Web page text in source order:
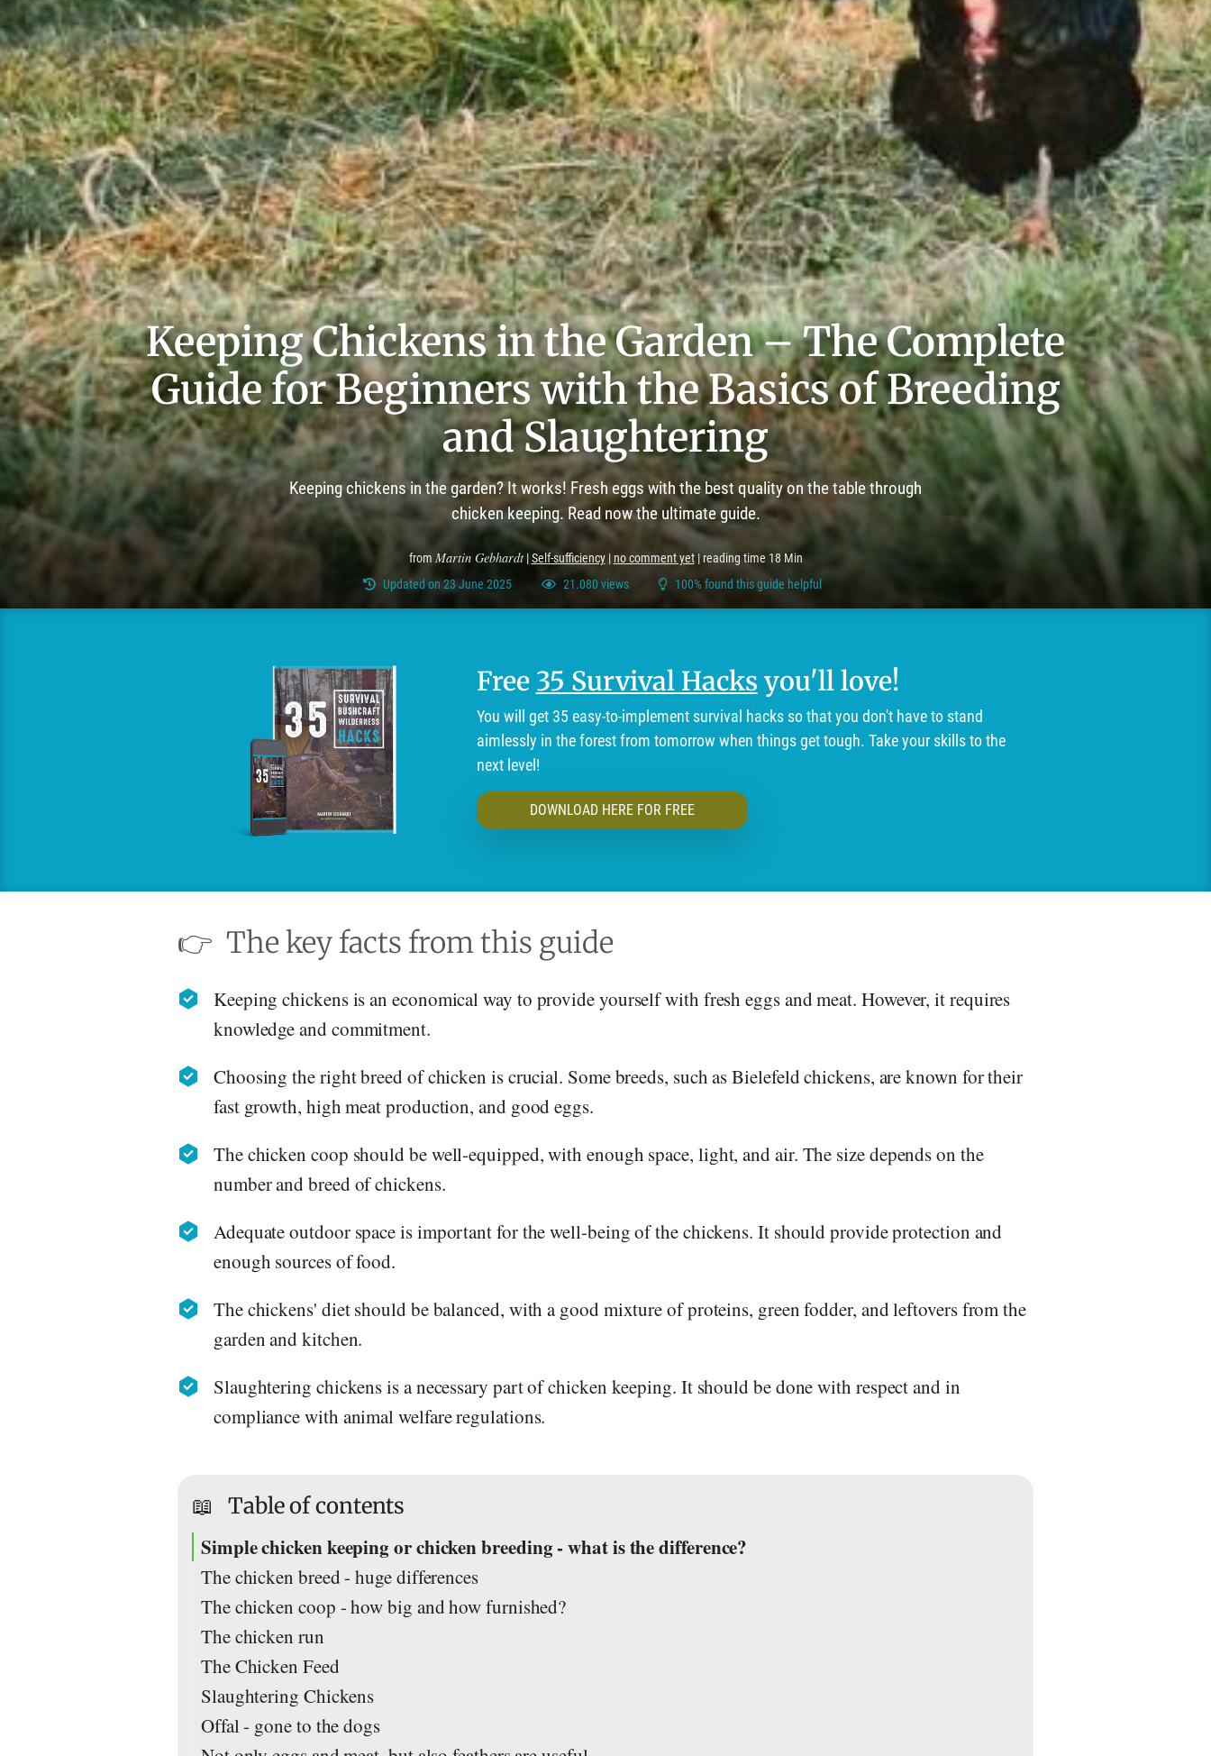
Keeping Chickens in the Garden – The Complete
Guide for Beginners with the Basics of Breeding
and Slaughtering
Keeping chickens in the garden? It works! Fresh eggs with the best quality on the table through
chicken keeping. Read now the ultimate guide.
from Martin Gebhardt|Self-sufficiency|no comment yet| reading time 18 Min
Updated on 23 June 2025 21.080 views 100% found this guide helpful
Free 35 Survival Hacks you'll love!
You will get 35 easy-to-implement survival hacks so that you don't have to stand
aimlessly in the forest from tomorrow when things get tough. Take your skills to the
next level!
DOWNLOAD HERE FOR FREE
👉 The key facts from this guide
Keeping chickens is an economical way to provide yourself with fresh eggs and meat. However, it requires
knowledge and commitment.
Choosing the right breed of chicken is crucial. Some breeds, such as Bielefeld chickens, are known for their
fast growth, high meat production, and good eggs.
The chicken coop should be well-equipped, with enough space, light, and air. The size depends on the
number and breed of chickens.
Adequate outdoor space is important for the well-being of the chickens. It should provide protection and
enough sources of food.
The chickens' diet should be balanced, with a good mixture of proteins, green fodder, and leftovers from the
garden and kitchen.
Slaughtering chickens is a necessary part of chicken keeping. It should be done with respect and in
compliance with animal welfare regulations.
📖 Table of contents
Simple chicken keeping or chicken breeding - what is the difference?
The chicken breed - huge differences
The chicken coop - how big and how furnished?
The chicken run
The Chicken Feed
Slaughtering Chickens
Offal - gone to the dogs